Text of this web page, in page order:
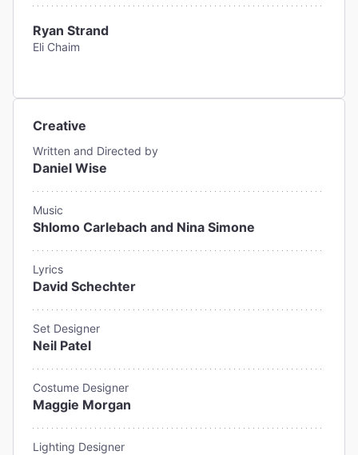
Ryan Strand
Eli Chaim
Creative
Written and Directed by
Daniel Wise
Music
Shlomo Carlebach and Nina Simone
Lyrics
David Schechter
Set Designer
Neil Patel
Costume Designer
Maggie Morgan
Lighting Designer